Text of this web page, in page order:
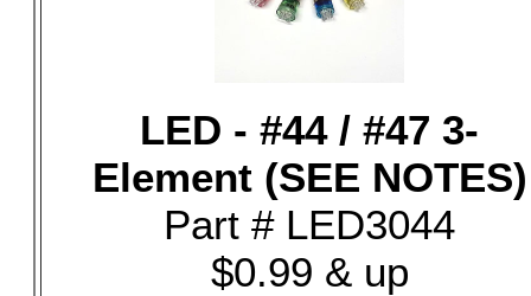
LED - #44 / #47 3-
Element (SEE NOTES)
Part # LED3044
$0.99 & up